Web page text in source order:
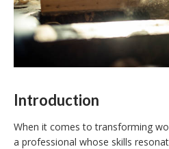
Introduction
When it comes to transforming
a professional whose skills